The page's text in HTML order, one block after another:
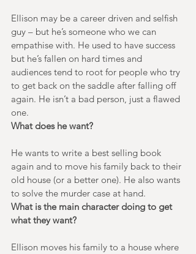
Ellison may be a career driven and selfish
guy – but he’s someone who we can
empathise with. He used to have success
but he’s fallen on hard times and
audiences tend to root for people who try
to get back on the saddle after falling off
again. He isn’t a bad person, just a flawed
one.
What does he want?
He wants to write a best selling book
again and to move his family back to their
old house (or a better one). He also wants
to solve the murder case at hand.
What is the main character doing to get
what they want?
Ellison moves his family to a house where